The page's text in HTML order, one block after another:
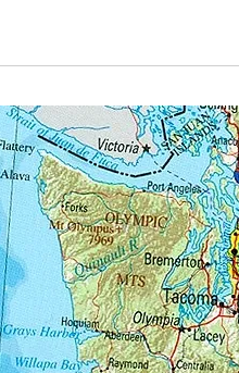
Are you visiting another
apiary, for mentoring or for
Do not forget you